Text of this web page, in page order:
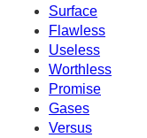
Surface
Flawless
Useless
Worthless
Promise
Gases
Versus